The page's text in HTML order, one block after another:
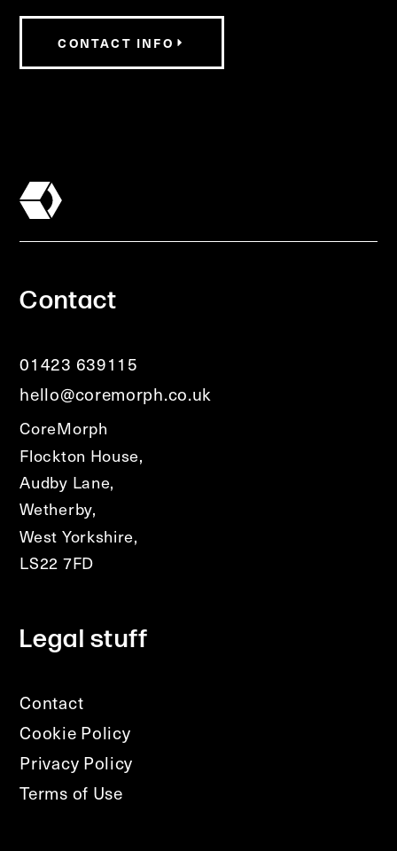
CONTACT INFO
Contact
01423 639115
hello@coremorph.co.uk
CoreMorph
Flockton House,
Audby Lane,
Wetherby,
West Yorkshire,
LS22 7FD
Legal stuff
Contact
Cookie Policy
Privacy Policy
Terms of Use